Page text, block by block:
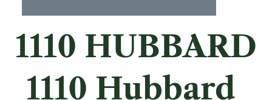
1110 HUBBARD
1110 Hubbard